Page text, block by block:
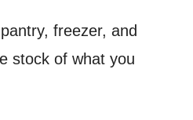
freezer, and
stock of what you